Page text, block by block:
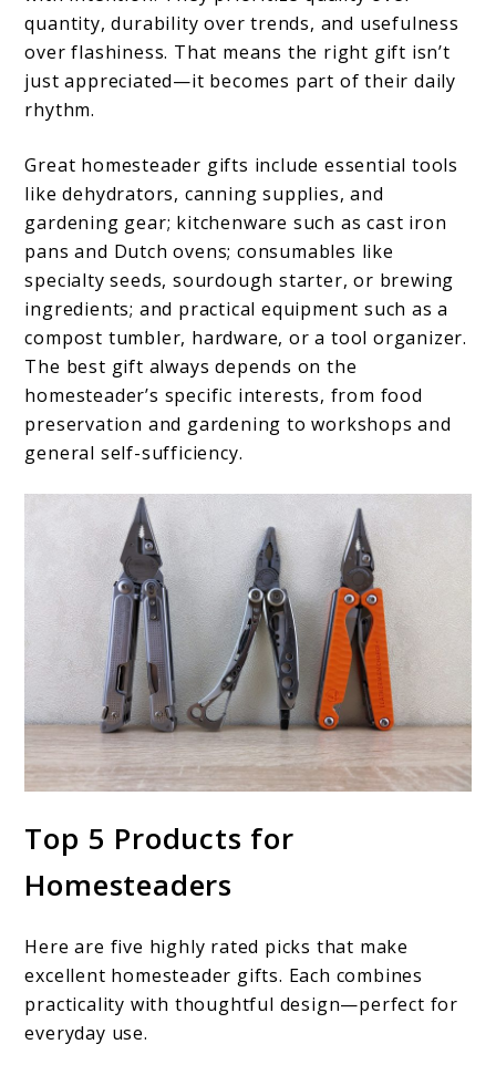
quantity, durability over trends, and usefulness
over flashiness. That means the right gift isn’t
just appreciated—it becomes part of their daily
rhythm.
Great homesteader gifts include essential tools
like dehydrators, canning supplies, and
gardening gear; kitchenware such as cast iron
pans and Dutch ovens; consumables like
specialty seeds, sourdough starter, or brewing
ingredients; and practical equipment such as a
compost tumbler, hardware, or a tool organizer.
The best gift always depends on the
homesteader’s specific interests, from food
preservation and gardening to workshops and
general self-sufficiency.
Top 5 Products for
Homesteaders
Here are five highly rated picks that make
excellent homesteader gifts. Each combines
practicality with thoughtful design—perfect for
everyday use.